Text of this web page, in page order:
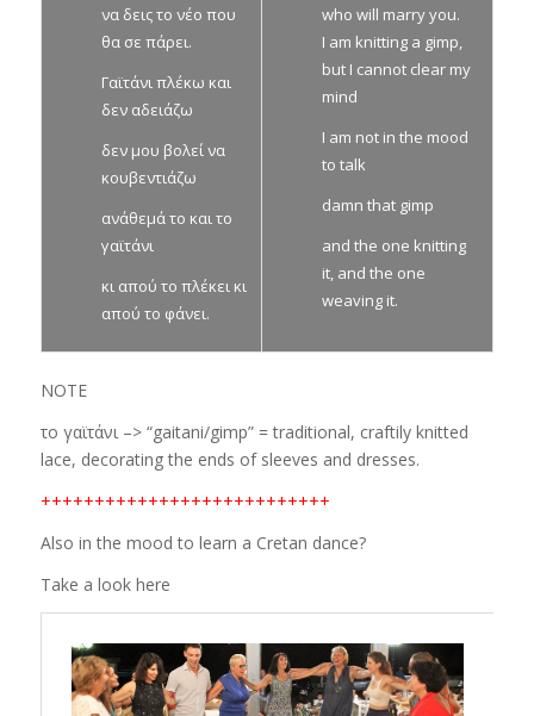
να δεις το νέο που
θα σε πάρει.
Γαϊτάνι πλέκω και
δεν αδειάζω
δεν μου βολεί να
κουβεντιάζω
ανάθεμά το και το
γαϊτάνι
κι απού το πλέκει κι
απού το φάνει.
who will marry you.
I am knitting a gimp,
but I cannot clear my
mind
I am not in the mood
to talk
damn that gimp
and the one knitting
it, and the one
weaving it.
NOTE
το γαϊτάνι –> “gaitani/gimp” = traditional, craftily knitted
lace, decorating the ends of sleeves and dresses.
+++++++++++++++++++++++++++
Also in the mood to learn a Cretan dance?
Take a look here